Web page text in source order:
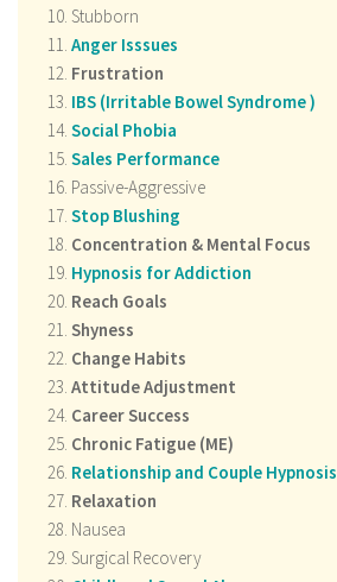
Stubborn
Anger Isssues
Frustration
IBS (Irritable Bowel Syndrome)
Social Phobia
Sales Performance
Passive-Aggressive
Stop Blushing
Concentration & Mental Focus
Hypnosis for Addiction
Reach Goals
Shyness
Change Habits
Attitude Adjustment
Career Success
Chronic Fatigue (ME)
Relationship and Couple
Relaxation
Nausea
Surgical Recovery